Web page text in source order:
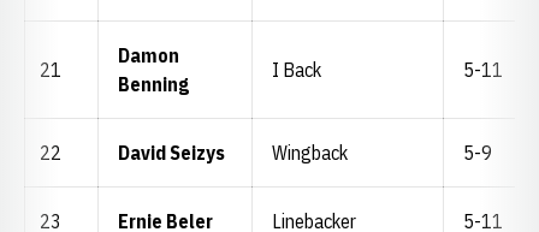
21
Damon
Benning
I Back 5-11
22 David Seizys Wingback 5-9
23 Ernie Beler Linebacker 5-11